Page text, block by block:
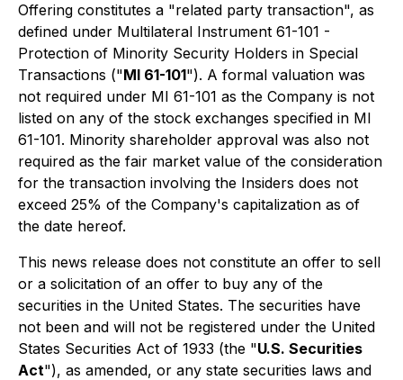
Offering constitutes a "related party transaction", as
defined under Multilateral Instrument 61-101 -
Protection of Minority Security Holders in Special
Transactions ("MI 61-101"). A formal valuation was
not required under MI 61-101 as the Company is not
listed on any of the stock exchanges specified in MI
61-101. Minority shareholder approval was also not
required as the fair market value of the consideration
for the transaction involving the Insiders does not
exceed 25% of the Company's capitalization as of
the date hereof.
This news release does not constitute an offer to sell
or a solicitation of an offer to buy any of the
securities in the United States. The securities have
not been and will not be registered under the United
States Securities Act of 1933 (the "U.S. Securities
Act"), as amended, or any state securities laws and